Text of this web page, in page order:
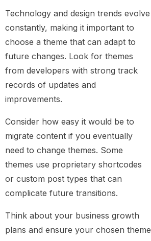
Technology and design trends evolve
constantly, making it important to
choose a theme that can adapt to
future changes. Look for themes
from developers with strong track
records of updates and
improvements.
Consider how easy it would be to
migrate content if you eventually
need to change themes. Some
themes use proprietary shortcodes
or custom post types that can
complicate future transitions.
Think about your business growth
plans and ensure your chosen theme